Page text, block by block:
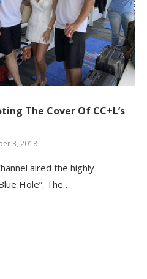
The Cover Of CC+L’s
3, 2018
aired the highly
Hole”. The…